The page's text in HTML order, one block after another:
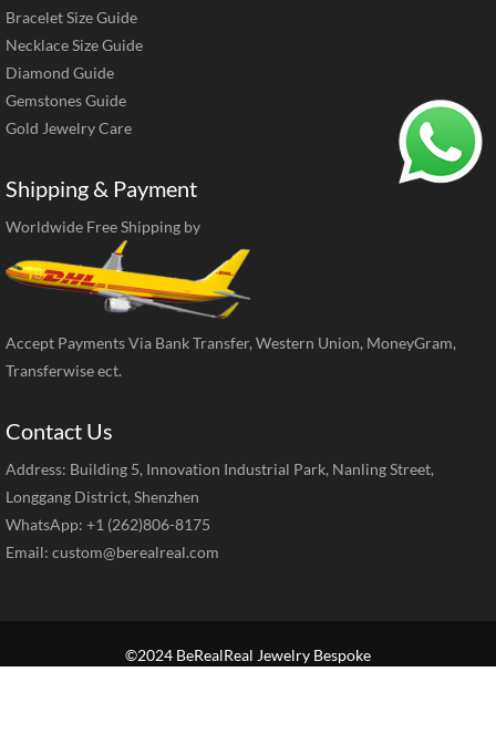
Bracelet Size Guide
Necklace Size Guide
Diamond Guide
Gemstones Guide
Gold Jewelry Care
Shipping & Payment
Worldwide Free Shipping by
Accept Payments Via Bank Transfer, Western Union, MoneyGram,
Transferwise ect.
Contact Us
Address: Building 5, Innovation Industrial Park, Nanling Street,
Longgang District, Shenzhen
WhatsApp: +1 (262)806-8175
Email: custom@berealreal.com
©2024 BeRealReal Jewelry Bespoke